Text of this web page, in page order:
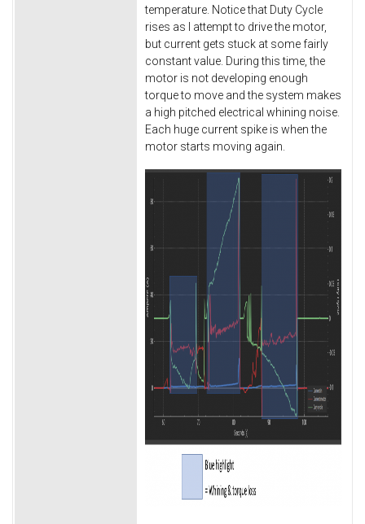
temperature. Notice that Duty Cycle
rises as I attempt to drive the motor,
but current gets stuck at some fairly
constant value. During this time, the
motor is not developing enough
torque to move and the system makes
a high pitched electrical whining noise.
Each huge current spike is when the
motor starts moving again.